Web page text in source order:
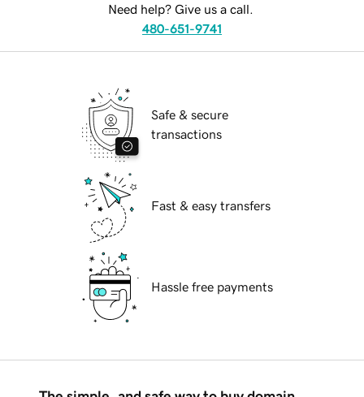
Need help? Give us a call.
480-651-9741
Safe & secure
transactions
Fast & easy transfers
Hassle free payments